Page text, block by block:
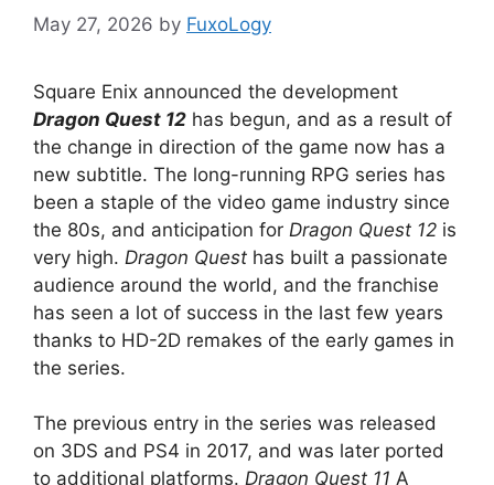
May 27, 2026 by FuxoLogy
Square Enix announced the development
Dragon Quest 12 has begun, and as a result of
the change in direction of the game now has a
new subtitle. The long-running RPG series has
been a staple of the video game industry since
the 80s, and anticipation for Dragon Quest 12 is
very high. Dragon Quest has built a passionate
audience around the world, and the franchise
has seen a lot of success in the last few years
thanks to HD-2D remakes of the early games in
the series.
The previous entry in the series was released
on 3DS and PS4 in 2017, and was later ported
to additional platforms. Dragon Quest 11 A